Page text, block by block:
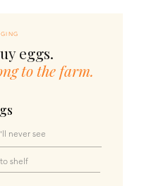
eggs.
to the farm.
never see​​
shelf